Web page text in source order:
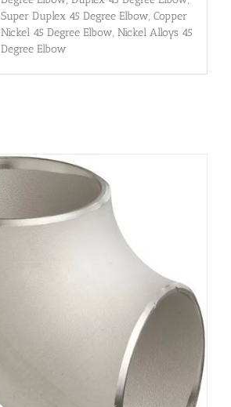
Super Duplex 45 Degree Elbow, Copper
Nickel 45 Degree Elbow, Nickel Alloys 45
Degree Elbow